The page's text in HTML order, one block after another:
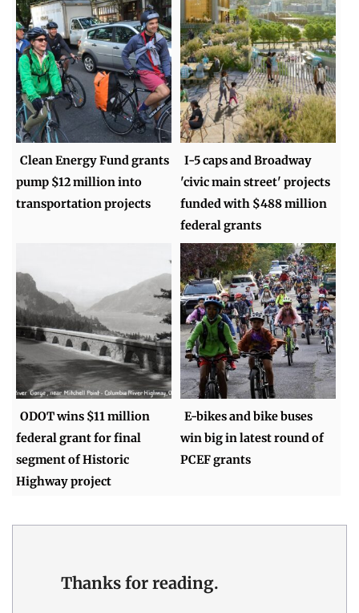
Clean Energy Fund grants
pump $12 million into
transportation projects
I-5 caps and Broadway
'civic main street' projects
funded with $488 million
federal grants
ODOT wins $11 million
federal grant for final
segment of Historic
Highway project
E-bikes and bike buses
win big in latest round of
PCEF grants
Thanks for reading.